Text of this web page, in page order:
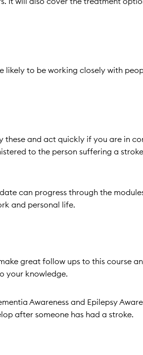
likely to be working closely with
these and act quickly if you are in
to the person suffering a
can progress through the
and personal life.
great follow ups to this course
your knowledge.
Awareness and Epilepsy
after someone has had a stroke.